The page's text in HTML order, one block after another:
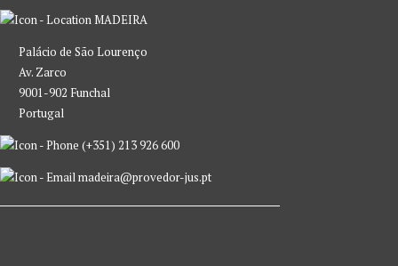
MADEIRA
Palácio de São Lourenço
Av. Zarco
9001-902 Funchal
Portugal
(+351) 213 926 600
madeira@provedor-jus.pt